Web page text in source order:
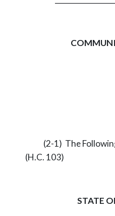
(2-1) The
(H.C. 103)
STATE